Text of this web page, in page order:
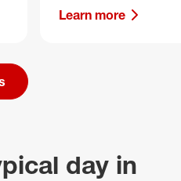
Learn more
day in